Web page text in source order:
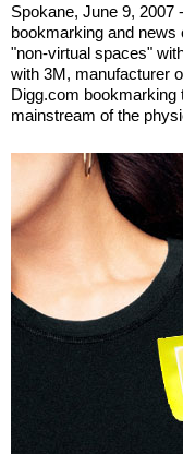
Spokane, June 9, 2007
bookmarking and news
"non-virtual spaces"
with 3M, manufacturer
Digg.com bookmarking
mainstream of the